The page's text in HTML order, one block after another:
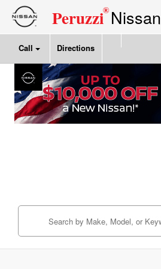
Peruzzi®Nissan
Call Directions